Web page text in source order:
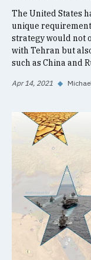
The United States
unique
strategy would not
with Tehran but
such as China and
Apr 14, 2021 ◆